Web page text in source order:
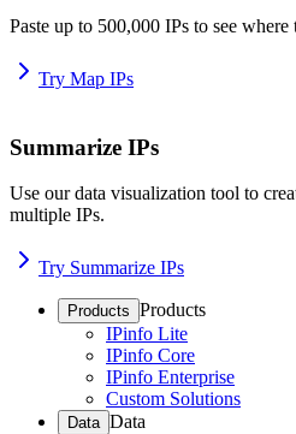
Paste up to 500,000 IPs to see
Try Map IPs
Summarize IPs
Use our data visualization tool to
multiple IPs.
Try Summarize IPs
Products Products
IPinfo Lite
IPinfo Core
IPinfo Enterprise
Custom Solutions
Data Data